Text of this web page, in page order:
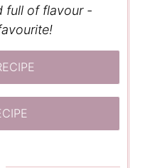
full of flavour -